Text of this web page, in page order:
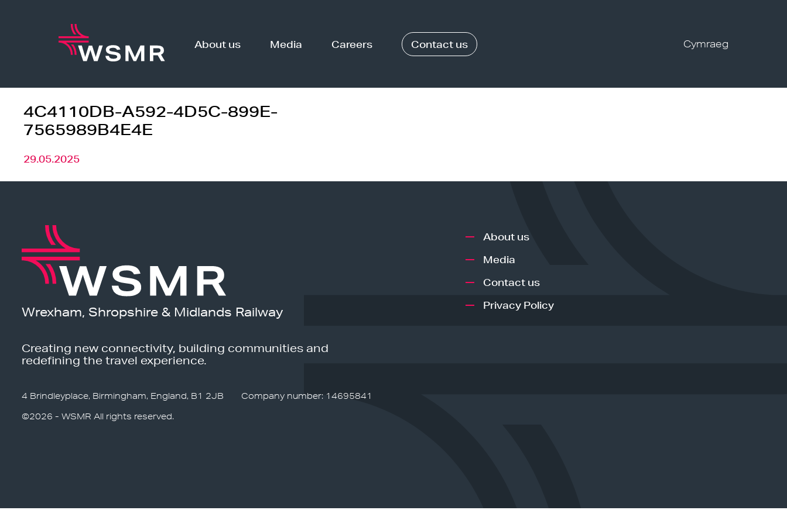
About us Media Careers Contact us Cymraeg
4C4110DB-A592-4D5C-899E-
7565989B4E4E
29.05.2025
Wrexham, Shropshire & Midlands Railway
Creating new connectivity, building communities and
redefining the travel experience.
4 Brindleyplace, Birmingham, England, B1 2JB
Company number: 14695841
©2026 - WSMR All rights reserved.
About us
Media
Contact us
Privacy Policy